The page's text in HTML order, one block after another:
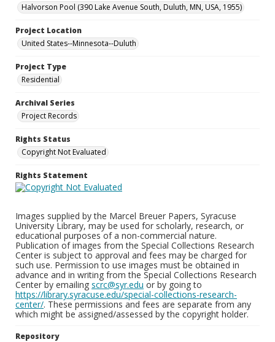
Halvorson Pool (390 Lake Avenue South, Duluth, MN, USA, 1955)
Project Location
United States--Minnesota--Duluth
Project Type
Residential
Archival Series
Project Records
Rights Status
Copyright Not Evaluated
Rights Statement
Images supplied by the Marcel Breuer Papers, Syracuse
University Library, may be used for scholarly, research, or
educational purposes of a non-commercial nature.
Publication of images from the Special Collections Research
Center is subject to approval and fees may be charged for
such use. Permission to use images must be obtained in
advance and in writing from the Special Collections Research
Center by emailing scrc@syr.edu or by going to
https://library.syracuse.edu/special-collections-research-
center/. These permissions and fees are separate from any
which might be assigned/assessed by the copyright holder.
Repository